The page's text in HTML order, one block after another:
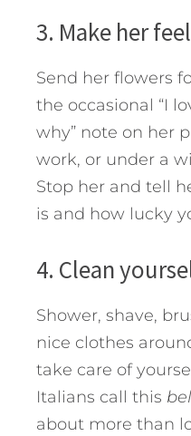
3. Make her
Send her flowers
the occasional “I
why” note on her
work, or under a
Stop her and tell
is and how lucky
4. Clean
Shower, shave,
nice clothes
take care of
Italians call this
about more than